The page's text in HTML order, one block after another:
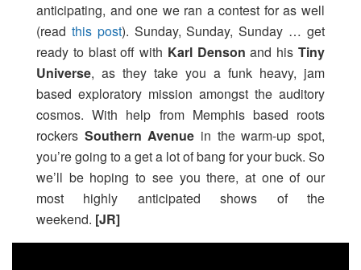
anticipating, and one we ran a contest for as well
(read this post). Sunday, Sunday, Sunday … get
ready to blast off with Karl Denson and hisTiny
Universe, as they take you a funk heavy, jam
based exploratory mission amongst the auditory
cosmos. With help from Memphis based roots
rockers Southern Avenue in the warm-up spot,
you’re going to a get a lot of bang for your buck. So
we’ll be hoping to see you there, at one of our
most highly anticipated shows of the
weekend. [JR]